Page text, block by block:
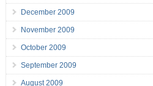
December 2009
November 2009
October 2009
September 2009
August 2009